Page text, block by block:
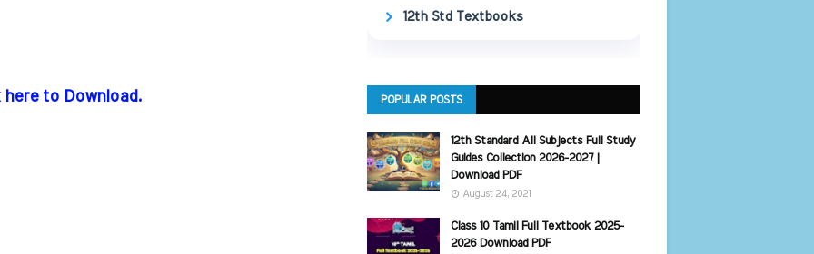
here to Download.
12th Std Textbooks
POPULAR POSTS
12th Standard All Subjects Full Study
Guides Collection 2026-2027 |
Download PDF
August 24, 2021
Class 10 Tamil Full Textbook 2025-
2026 Download PDF